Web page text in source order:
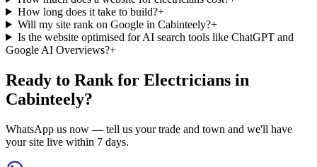
How long does it take to build?+
Will my site rank on Google in Cabinteely?+
Is the website optimised for AI search tools like ChatGPT and
Google AI Overviews?+
Ready to Rank for Electricians in
Cabinteely?
WhatsApp us now — tell us your trade and town and we'll have
your site live within 7 days.